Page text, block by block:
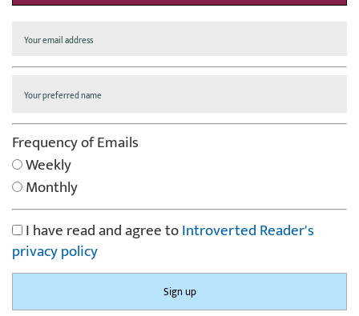
Frequency of Emails
Weekly
Monthly
I have read and agree toIntroverted Reader's
privacy policy